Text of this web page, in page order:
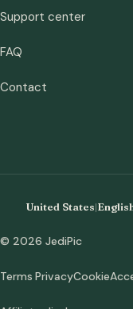
Support center
FAQ
Contact
United States|
© 2026 JediPic
Terms PrivacyCookie